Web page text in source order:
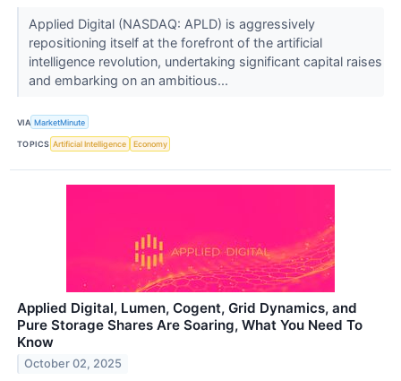
Applied Digital (NASDAQ: APLD) is aggressively
repositioning itself at the forefront of the artificial
intelligence revolution, undertaking significant capital raises
and embarking on an ambitious...
VIA MarketMinute
TOPICS Artificial Intelligence Economy
Applied Digital, Lumen, Cogent, Grid Dynamics, and
Pure Storage Shares Are Soaring, What You Need To
Know
October 02, 2025